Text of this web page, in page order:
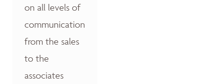
on all levels of
communication
from the sales
to the
associates